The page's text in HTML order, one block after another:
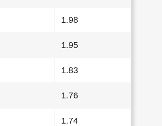
1.98
1.95
1.83
1.76
1.74